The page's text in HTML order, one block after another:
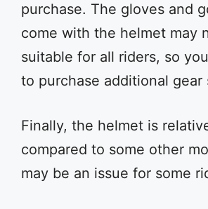
purchase. The gloves and
come with the helmet may
suitable for all riders, so
to purchase additional gear
Finally, the helmet is
compared to some other
may be an issue for some